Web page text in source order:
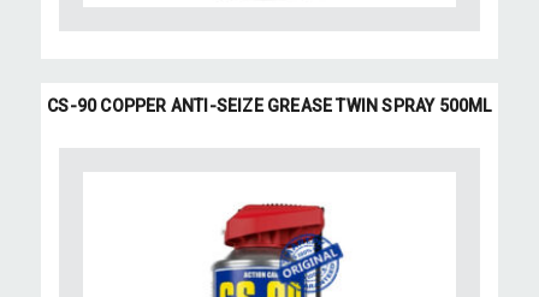
CS-90 COPPER ANTI-SEIZE GREASE TWIN SPRAY 500ML